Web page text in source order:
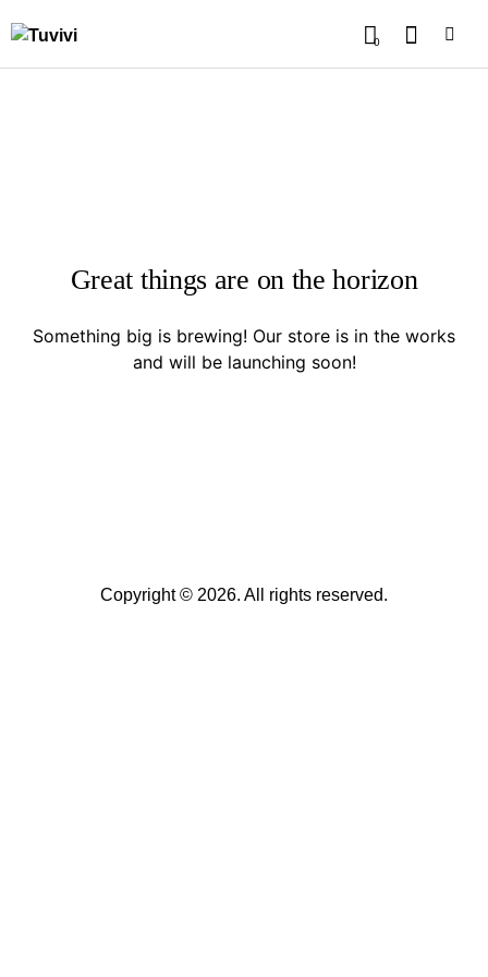
0
Great things are on the horizon
Something big is brewing! Our store is in the works
and will be launching soon!
Copyright © 2026. All rights reserved.